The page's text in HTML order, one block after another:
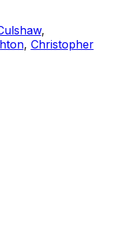
,
, Christopher